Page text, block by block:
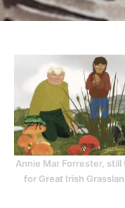
Annie Mar Forrester,
for Great Irish